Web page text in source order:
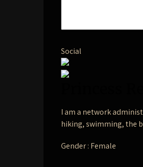
Social
I am a network
hiking, swimming, the
Gender : Female